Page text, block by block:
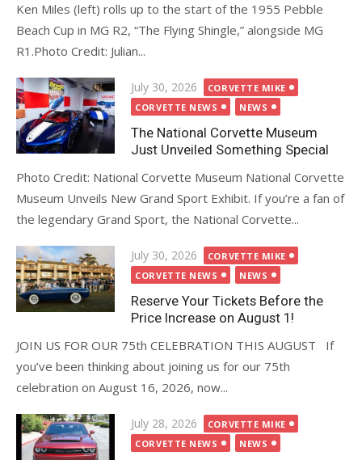
Ken Miles (left) rolls up to the start of the 1955 Pebble
Beach Cup in MG R2, “The Flying Shingle,” alongside MG
R1.Photo Credit: Julian...
Posted
on
July 30, 2026
CORVETTE MIKE
CORVETTE NEWS
NEWS
The National Corvette Museum
Just Unveiled Something Special
Photo Credit: National Corvette Museum National Corvette
Museum Unveils New Grand Sport Exhibit. If you’re a fan of
the legendary Grand Sport, the National Corvette...
Posted
on
July 30, 2026
CORVETTE MIKE
CORVETTE NEWS
NEWS
Reserve Your Tickets Before the
Price Increase on August 1!
JOIN US FOR OUR 75th CELEBRATION THIS AUGUST If
you’ve been thinking about joining us for our 75th
celebration on August 16, 2026, now...
Posted
on
July 28, 2026
CORVETTE MIKE
CORVETTE NEWS
NEWS